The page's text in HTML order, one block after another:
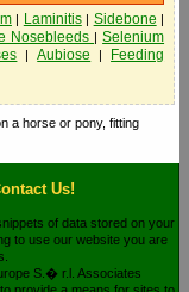
| Laminitis| Sidebone |
Nosebleeds |Selenium
|Aubiose | Feeding
a horse or pony, fitting
Us!
of data stored on your
to use our website you are
S.� r.l. Associates